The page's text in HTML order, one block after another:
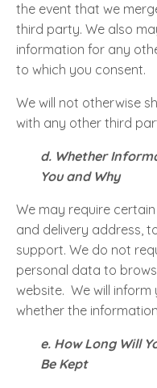
the event that we
third party. We also
information for any
to which you consent.
We will not otherwise
with any other third
d. Whether
You and Why
We may require
and delivery address,
support. We do not
personal data to
website. We will
whether the
e. How Long Will
Be Kept